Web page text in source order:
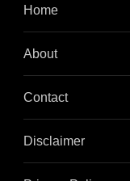
Home
About
Contact
Disclaimer